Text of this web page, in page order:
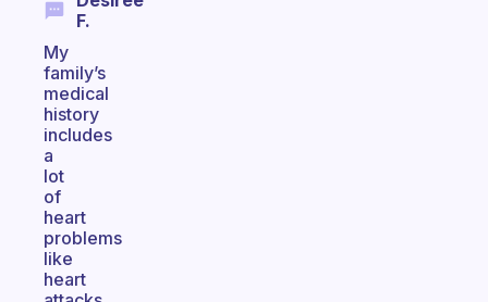
F.
My
family’s
medical
history
includes
a
lot
of
heart
problems
like
heart